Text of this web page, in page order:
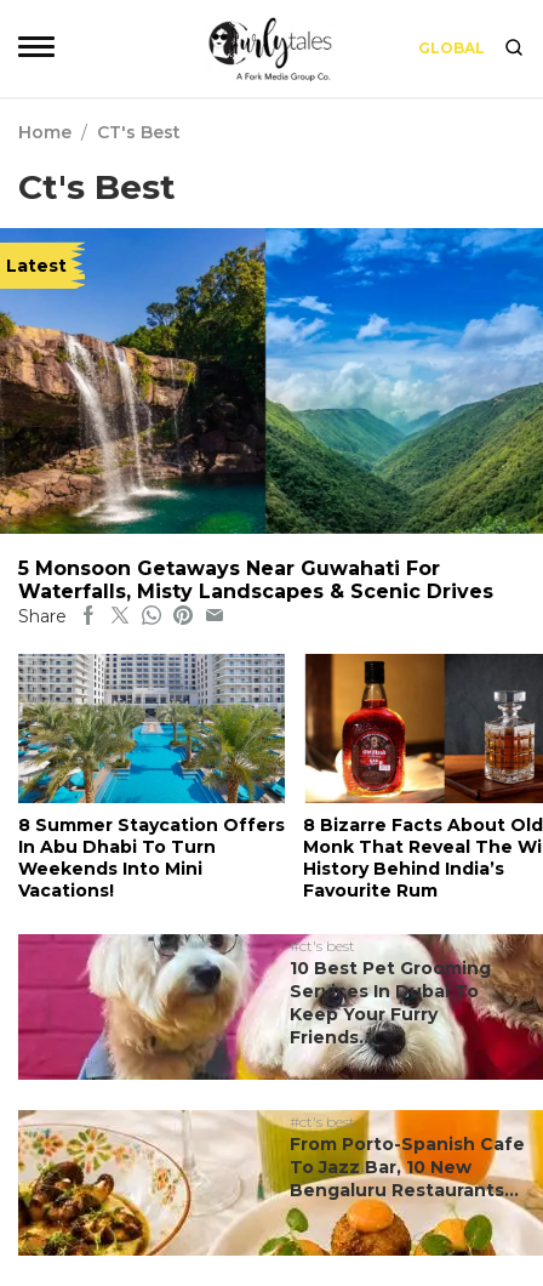
GLOBAL
Home / CT's Best
Ct's Best
Latest
5 Monsoon Getaways Near Guwahati For
Waterfalls, Misty Landscapes & Scenic Drives
Share
8 Summer Staycation Offers
In Abu Dhabi To Turn
Weekends Into Mini
Vacations!
8 Bizarre Facts About Old
Monk That Reveal The
History Behind India’s
Favourite Rum
#ct's best
10 Best Pet Grooming
Services In Dubai To
Keep Your Furry
Friends...
#ct's best
From Porto-Spanish Cafe
To Jazz Bar, 10 New
Bengaluru Restaurants...